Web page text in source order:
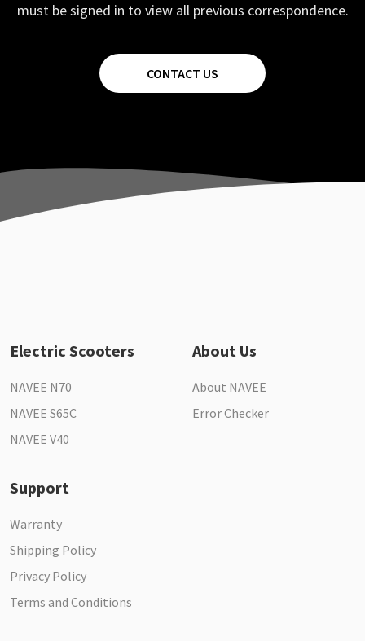
must be signed in to view all previous correspondence.
CONTACT US
Electric Scooters
NAVEE N70
NAVEE S65C
NAVEE V40
About Us
About NAVEE
Error Checker
Support
Warranty
Shipping Policy
Privacy Policy
Terms and Conditions